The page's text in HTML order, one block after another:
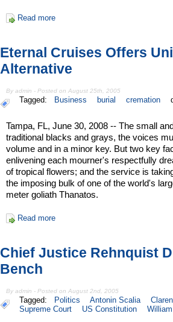
Read more
Eternal Cruises Offers
Alternative
By admin - Posted on August 25th, 2005
Tagged: Business burial cremation
Tampa, FL, June 30, 2008 -- The small
traditional blacks and grays, the voices
volume and in a minor key. But two key
enlivening each mourner's respectfully
of tropical flowers; and the service is
the imposing bulk of one of the world's
meter goliath Thanatos.
Read more
Chief Justice Rehnquist
Bench
By admin - Posted on August 2nd, 2005
Tagged: Politics Antonin Scalia
Supreme Court
US Constitution